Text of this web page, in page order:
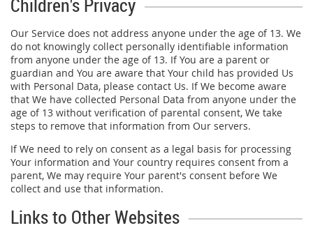
Children's Privacy
Our Service does not address anyone under the age of 13. We
do not knowingly collect personally identifiable information
from anyone under the age of 13. If You are a parent or
guardian and You are aware that Your child has provided Us
with Personal Data, please contact Us. If We become aware
that We have collected Personal Data from anyone under the
age of 13 without verification of parental consent, We take
steps to remove that information from Our servers.
If We need to rely on consent as a legal basis for processing
Your information and Your country requires consent from a
parent, We may require Your parent's consent before We
collect and use that information.
Links to Other Websites